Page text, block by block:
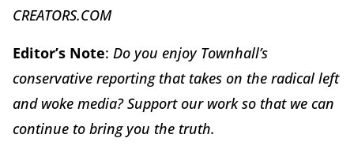
CREATORS.COM
Editor’s Note: Do you enjoy Townhall’s
conservative reporting that takes on the radical left
and woke media? Support our work so that we can
continue to bring you the truth.